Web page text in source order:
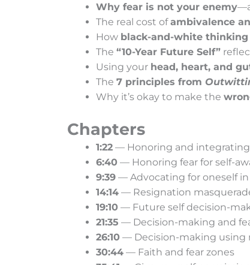
Why fear is not your enemy
The real cost ofambivalence
How black-and-white thinking
The “10-Year Future Self”
Using your head, heart, and
The 7 principles from
Why it’s okay to make the
Chapters
1:22 — Honoring and
6:40 — Honoring fear for self-
9:39 — Advocating for oneself
14:14 — Resignation
19:10 — Future self decision-
21:35 — Decision-making and
26:10 — Decision-making using
30:44 — Faith and fear zones